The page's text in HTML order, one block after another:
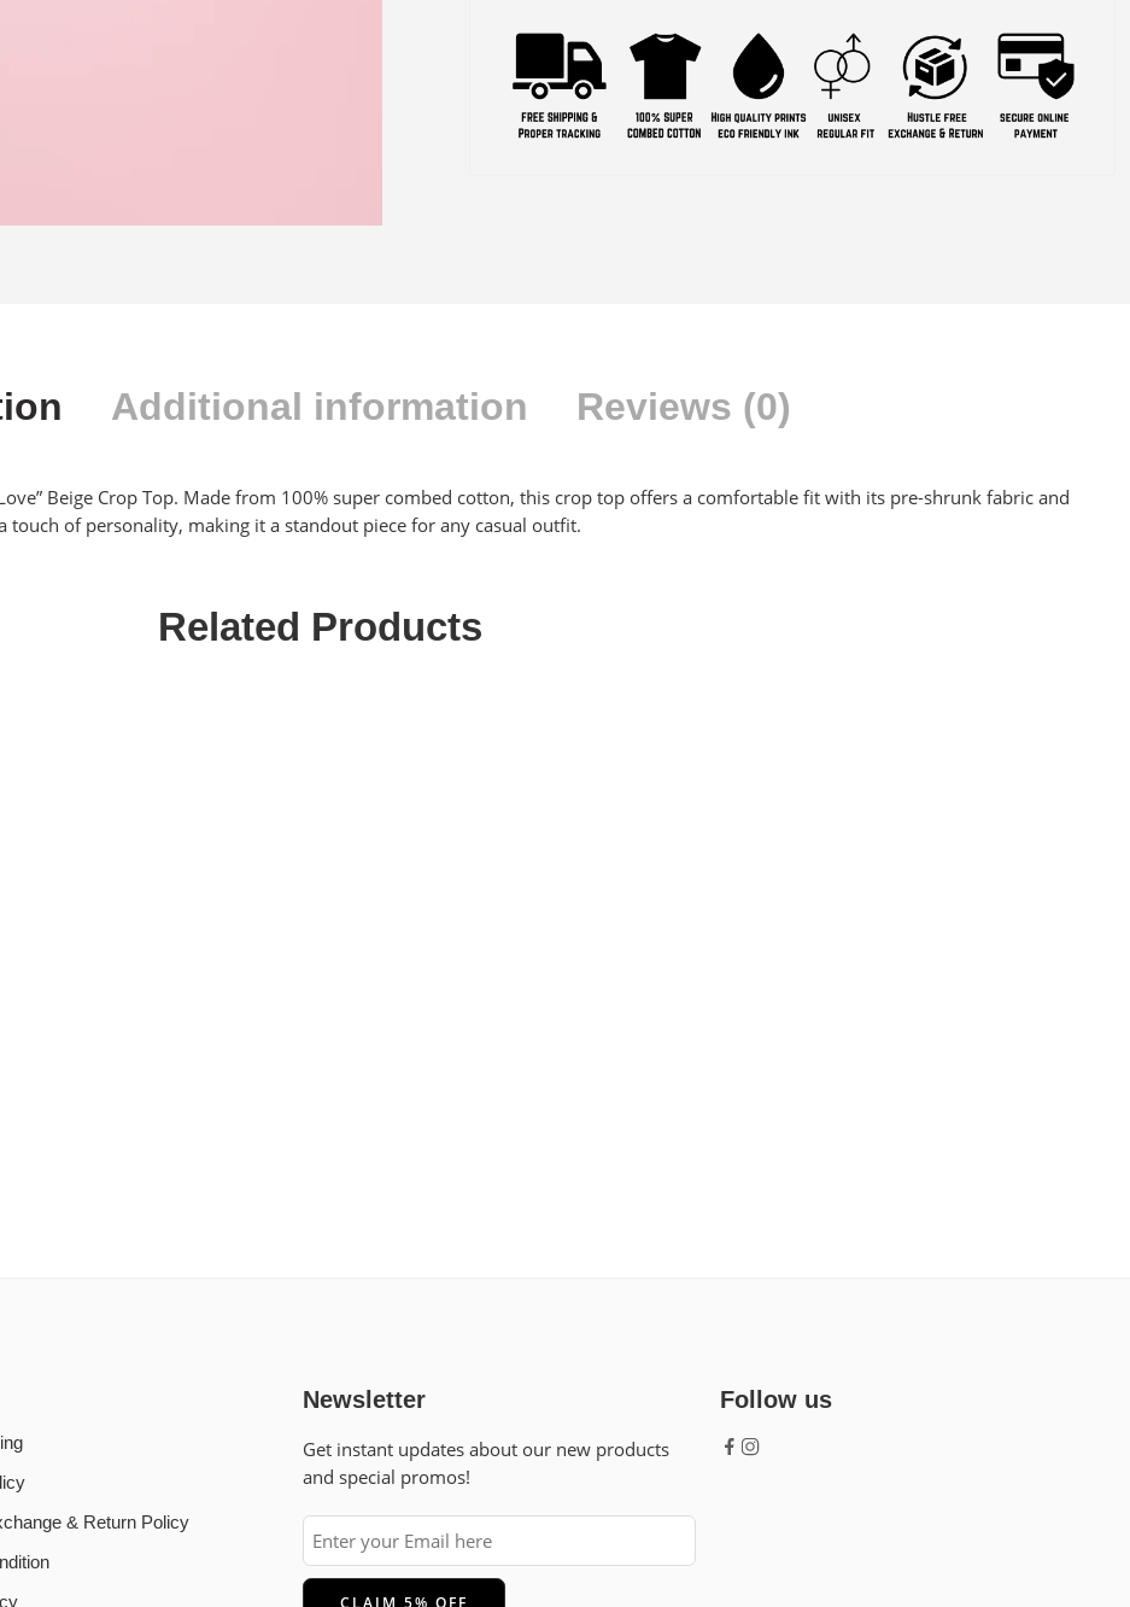
Additional information Reviews (0)
Beige Crop Top. Made from 100% super combed cotton, this crop top offers a comfortable fit with its pre-shrunk fabric and
touch of personality, making it a standout piece for any casual outfit.
Related Products
& Return Policy
Newsletter
Get instant updates about our new products
and special promos!
Follow us